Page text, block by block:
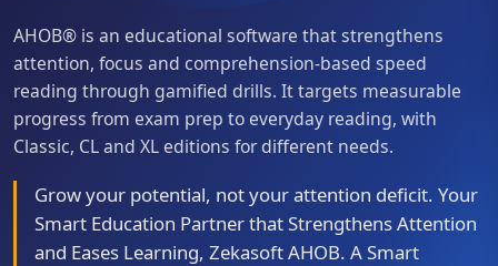
AHOB® is an educational software that strengthens
attention, focus and comprehension-based speed
reading through gamified drills. It targets measurable
progress from exam prep to everyday reading, with
Classic, CL and XL editions for different needs.
Grow your potential, not your attention deficit. Your
Smart Education Partner that Strengthens Attention
and Eases Learning, Zekasoft AHOB. A Smart